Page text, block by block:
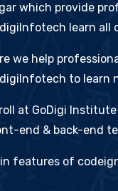
which provide
learn
we help
to learn
at GoDigi
end & back-end
features of